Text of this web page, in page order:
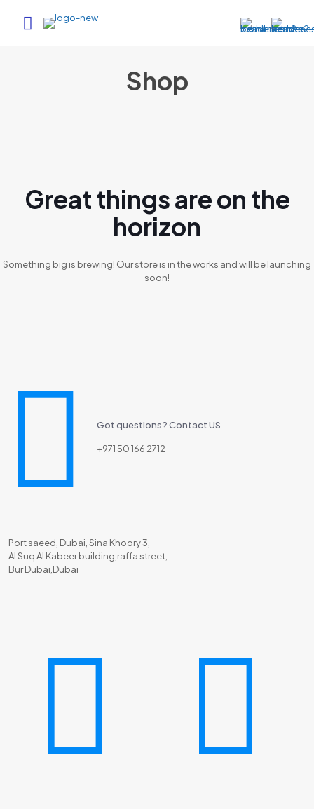
Shop
Great things are on the
horizon
Something big is brewing! Our store is in the works and will be launching
soon!
Got questions? Contact US
+971 50 166 2712
Port saeed, Dubai, Sina Khoory 3,
Al Suq Al Kabeer building,raffa street,
Bur Dubai,Dubai